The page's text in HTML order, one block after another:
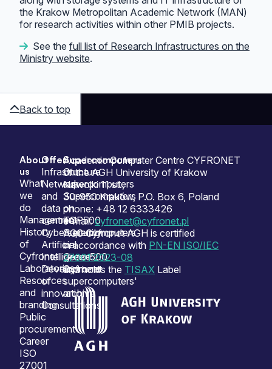
the Krakow Metropolitan Academic Network (MAN)
for research activities within other PMIB projects.
See the full list of Research Infrastructures on the
Ministry website.
Back to top
Sitemap
About
us
What
we
do
Management
History
of
Cyfronet
Laboratories
Resources
and
branding
Public
procurement
Career
ISO
27001
Offer
Infrastructure
Network
and
data
centres
Cybersecurity
Artificial
Intelligence
Development
of
innovation
Consultations
Supercomputers
Our
supercomputers
Supercomputers
on
TOP500
Supercomputers
on
Green500
Cyfronet
supercomputers'
archive
Academic Computer Centre CYFRONET
of the AGH University of Krakow
Nawojki 11 st.,
30-950 Kraków, P.O. Box 6, Poland
phone: +48 12 6333426
e-mail:cyfronet@cyfronet.pl
ACC Cyfronet AGH is certified
in accordance with PN-EN ISO/IEC
27001:2023-08
and holds the TISAX Label